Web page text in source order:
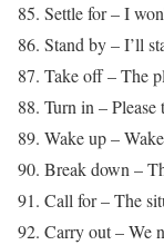
85. Settle for – I
86. Stand by – I’ll
87. Take off – The
88. Turn in –
89. Wake up –
90. Break down –
91. Call for – The
92. Carry out – We